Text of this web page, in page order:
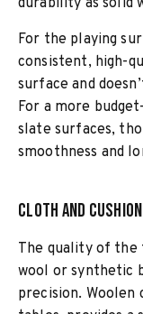
durability as solid
For the playing
consistent, high-
surface and
For a more
slate surfaces,
smoothness and
Cloth and
The quality of the
wool or synthetic
precision.